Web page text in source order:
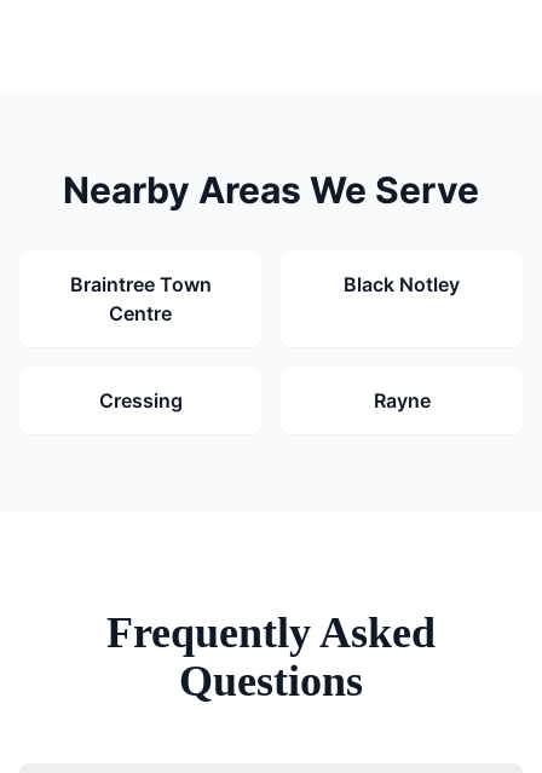
Nearby Areas We Serve
Braintree Town
Centre
Black Notley
Cressing Rayne
Frequently Asked
Questions